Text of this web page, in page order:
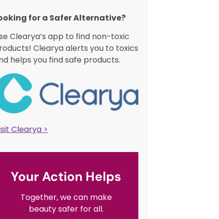
for a Safer Alternative?​
Clearya’s app to find non-toxic
Clearya alerts you to toxics
helps you find safe products.
Clearya >
Your Action Helps
Together, we can make
beauty safer for all.